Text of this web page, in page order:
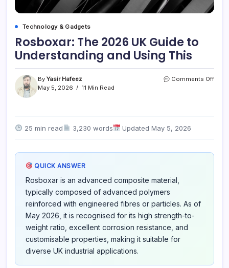
Technology & Gadgets
Rosboxar: The 2026 UK Guide to
Understanding and Using This
By Yasir Hafeez
May 5, 2026
11 Min Read
Comments Offon
25 min read 3,230 words Updated May 5, 2026
QUICK ANSWER
Rosboxar is an advanced composite material,
typically composed of advanced polymers
reinforced with engineered fibres or particles. As of
May 2026, it is recognised for its high strength-to-
weight ratio, excellent corrosion resistance, and
customisable properties, making it suitable for
diverse UK industrial applications.